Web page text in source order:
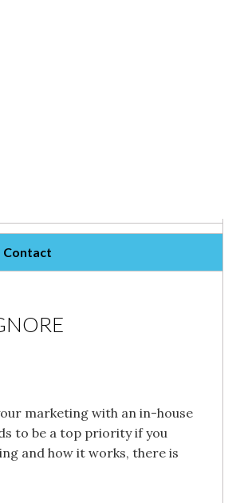
Contact
marketing with an in-house
to be a top priority if you
and how it works, there is